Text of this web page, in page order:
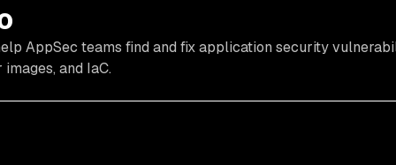
AppSec teams find and fix application security
and IaC.